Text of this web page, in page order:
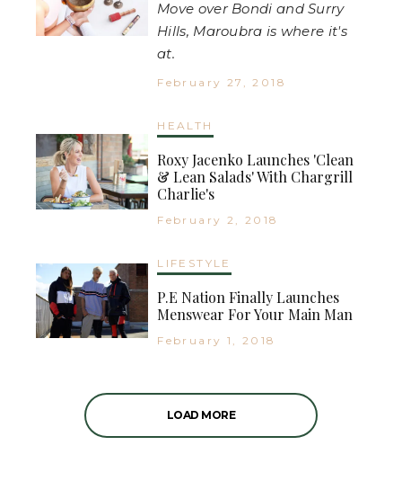
Move over Bondi and Surry
Hills, Maroubra is where it's
at.
February 27, 2018
HEALTH
Roxy Jacenko Launches 'Clean
& Lean Salads' With Chargrill
Charlie's
February 2, 2018
LIFESTYLE
P.E Nation Finally Launches
Menswear For Your Main Man
February 1, 2018
LOAD MORE